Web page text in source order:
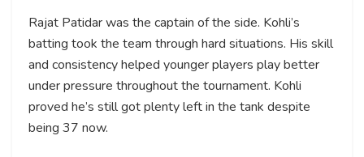
Rajat Patidar was the captain of the side. Kohli’s
batting took the team through hard situations. His skill
and consistency helped younger players play better
under pressure throughout the tournament. Kohli
proved he’s still got plenty left in the tank despite
being 37 now.